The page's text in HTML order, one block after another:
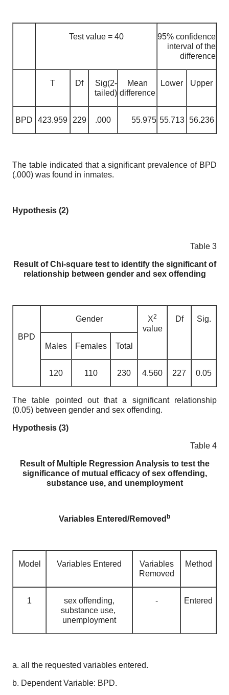
95% confidence
interval of the
difference
Test value = 40
Upper
Lower
Mean
difference
Sig(2-
tailed)
Df
T
56.236
55.713
55.975
.000
229
423.959
BPD
The table indicated that a significant prevalence of BPD
(.000) was found in inmates.
Hypothesis (2)
Table 3
Result of Chi-square test to identify the significant of
relationship between gender and sex offending
Sig.
Df
X2
value
Gender
BPD
Total
Females
Males
0.05
227
4.560
230
110
120
The table pointed out that a significant relationship
(0.05) between gender and sex offending.
Hypothesis (3)
Table 4
Result of Multiple Regression Analysis to test the
significance of mutual efficacy of sex offending,
substance use, and unemployment
Variables Entered/Removed b
Method
Variables
Removed
Variables Entered
Model
Entered
-
sex offending,
substance use,
unemployment
1
a. all the requested variables entered.
b. Dependent Variable: BPD.